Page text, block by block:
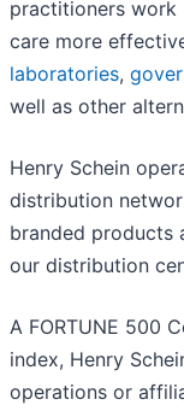
practitioners
care more
laboratories,
well as other
Henry Schein
distribution
branded products
our distribution
A FORTUNE 500
index, Henry
operations or